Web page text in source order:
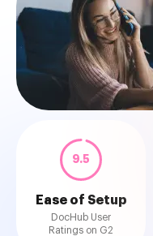
9.5
Ease of Setup
DocHub User
Ratings on G2